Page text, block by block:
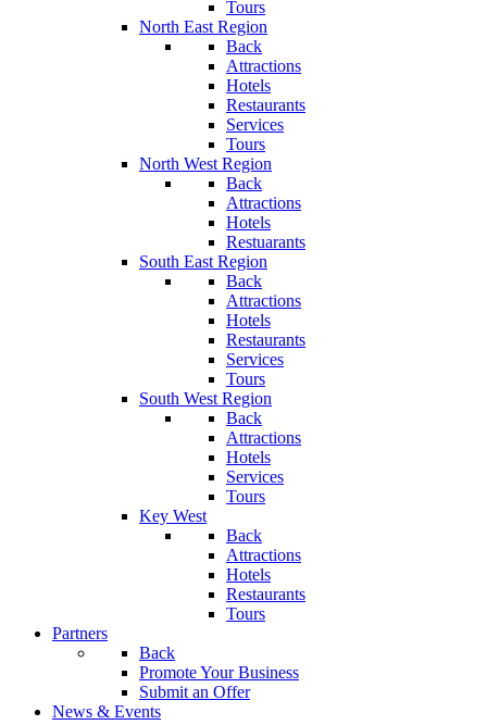
Tours
North East Region
Back
Attractions
Hotels
Restaurants
Services
Tours
North West Region
Back
Attractions
Hotels
Restuarants
South East Region
Back
Attractions
Hotels
Restaurants
Services
Tours
South West Region
Back
Attractions
Hotels
Services
Tours
Key West
Back
Attractions
Hotels
Restaurants
Tours
Partners
Back
Promote Your Business
Submit an Offer
News & Events